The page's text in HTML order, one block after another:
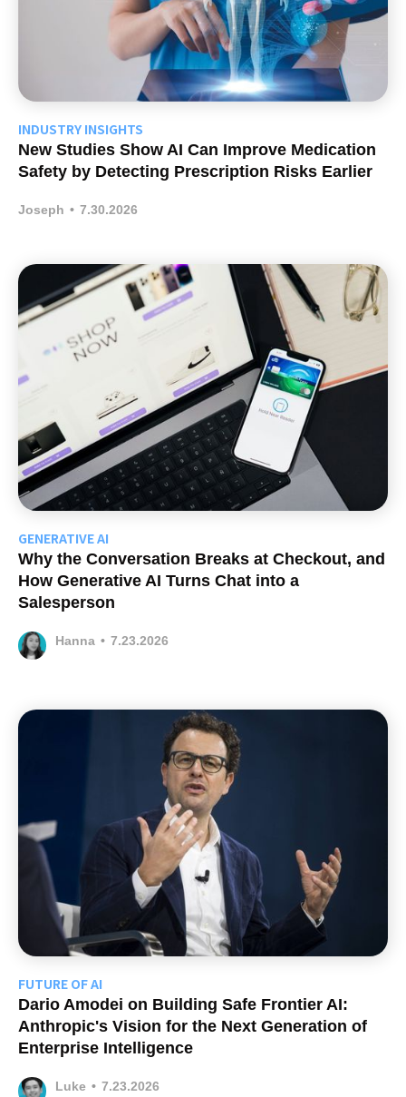
INDUSTRY INSIGHTS
New Studies Show AI Can Improve Medication
Safety by Detecting Prescription Risks Earlier
Joseph • 7.30.2026
GENERATIVE AI
Why the Conversation Breaks at Checkout, and
How Generative AI Turns Chat into a
Salesperson
Hanna • 7.23.2026
FUTURE OF AI
Dario Amodei on Building Safe Frontier AI:
Anthropic's Vision for the Next Generation of
Enterprise Intelligence
Luke • 7.23.2026